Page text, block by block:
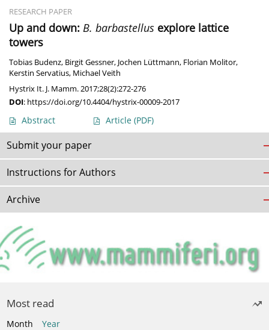
RESEARCH PAPER
Up and down: B. barbastellus explore lattice
towers
Tobias Budenz, Birgit Gessner, Jochen Lüttmann, Florian Molitor,
Kerstin Servatius, Michael Veith
Hystrix It. J. Mamm. 2017;28(2):272-276
DOI: https://doi.org/10.4404/hystrix-00009-2017
Abstract Article (PDF)
Submit your paper
Instructions for Authors
Archive
Most read
Month
Year